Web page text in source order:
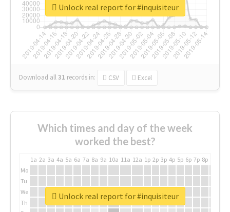
Download all31 records in: CSV Excel
Unlock real report for #inquisiteur
Which times and day of the week
worked the best?
1a 2a 3a 4a 5a 6a 7a 8a 9a 10a 11a 12a 1p 2p 3p 4p 5p 6p 7p 8p
Mo
Tu
We
Th
Unlock real report for #inquisiteur